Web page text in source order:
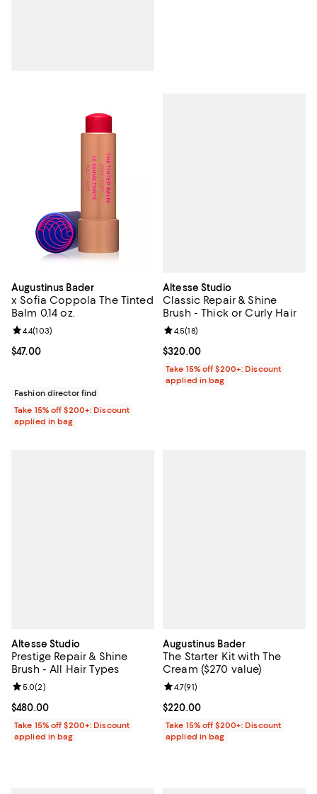
Augustinus Bader
x Sofia Coppola The Tinted
Balm 0.14 oz.
Current price $47.00; ;
$47.00
Review rating: 4.4 out of 5; 103 reviews;
4.4(103)
Fashion director find
Take 15% off $200+: Discount
applied in bag
Altesse Studio
Classic Repair & Shine
Brush - Thick or Curly Hair
Current price $320.00; ;
$320.00
Review rating: 4.5 out of 5; 18
4.5(18)
Take 15% off $200+: Discount
applied in bag
Altesse Studio
Prestige Repair & Shine
Brush - All Hair Types
Current price $480.00; ;
$480.00
Review rating: 5.0 out of 5; 2 reviews;
5.0(2)
Take 15% off $200+: Discount
applied in bag
Augustinus Bader
The Starter Kit with The
Cream ($270 value)
Current price $220.00; ;
$220.00
Review rating: 4.7 out of 5; 91
4.7(91)
Take 15% off $200+: Discount
applied in bag